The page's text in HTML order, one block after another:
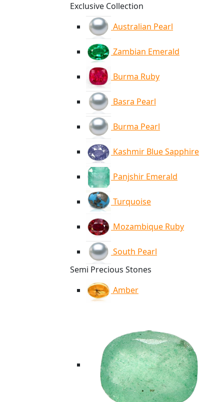
Exclusive Collection
Australian Pearl
Zambian Emerald
Burma Ruby
Basra Pearl
Burma Pearl
Kashmir Blue Sapphire
Panjshir Emerald
Turquoise
Mozambique Ruby
South Pearl
Semi Precious Stones
Amber